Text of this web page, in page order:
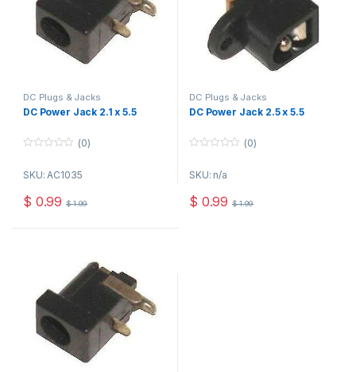
DC Plugs & Jacks
DC Power Jack 2.1 x 5.5
u
o
f
(0)
SKU: AC1035
$ 0.99 $1.99
DC Plugs & Jacks
DC Power Jack 2.5 x 5.5
u
o
f
(0)
SKU: n/a
$ 0.99 $1.99